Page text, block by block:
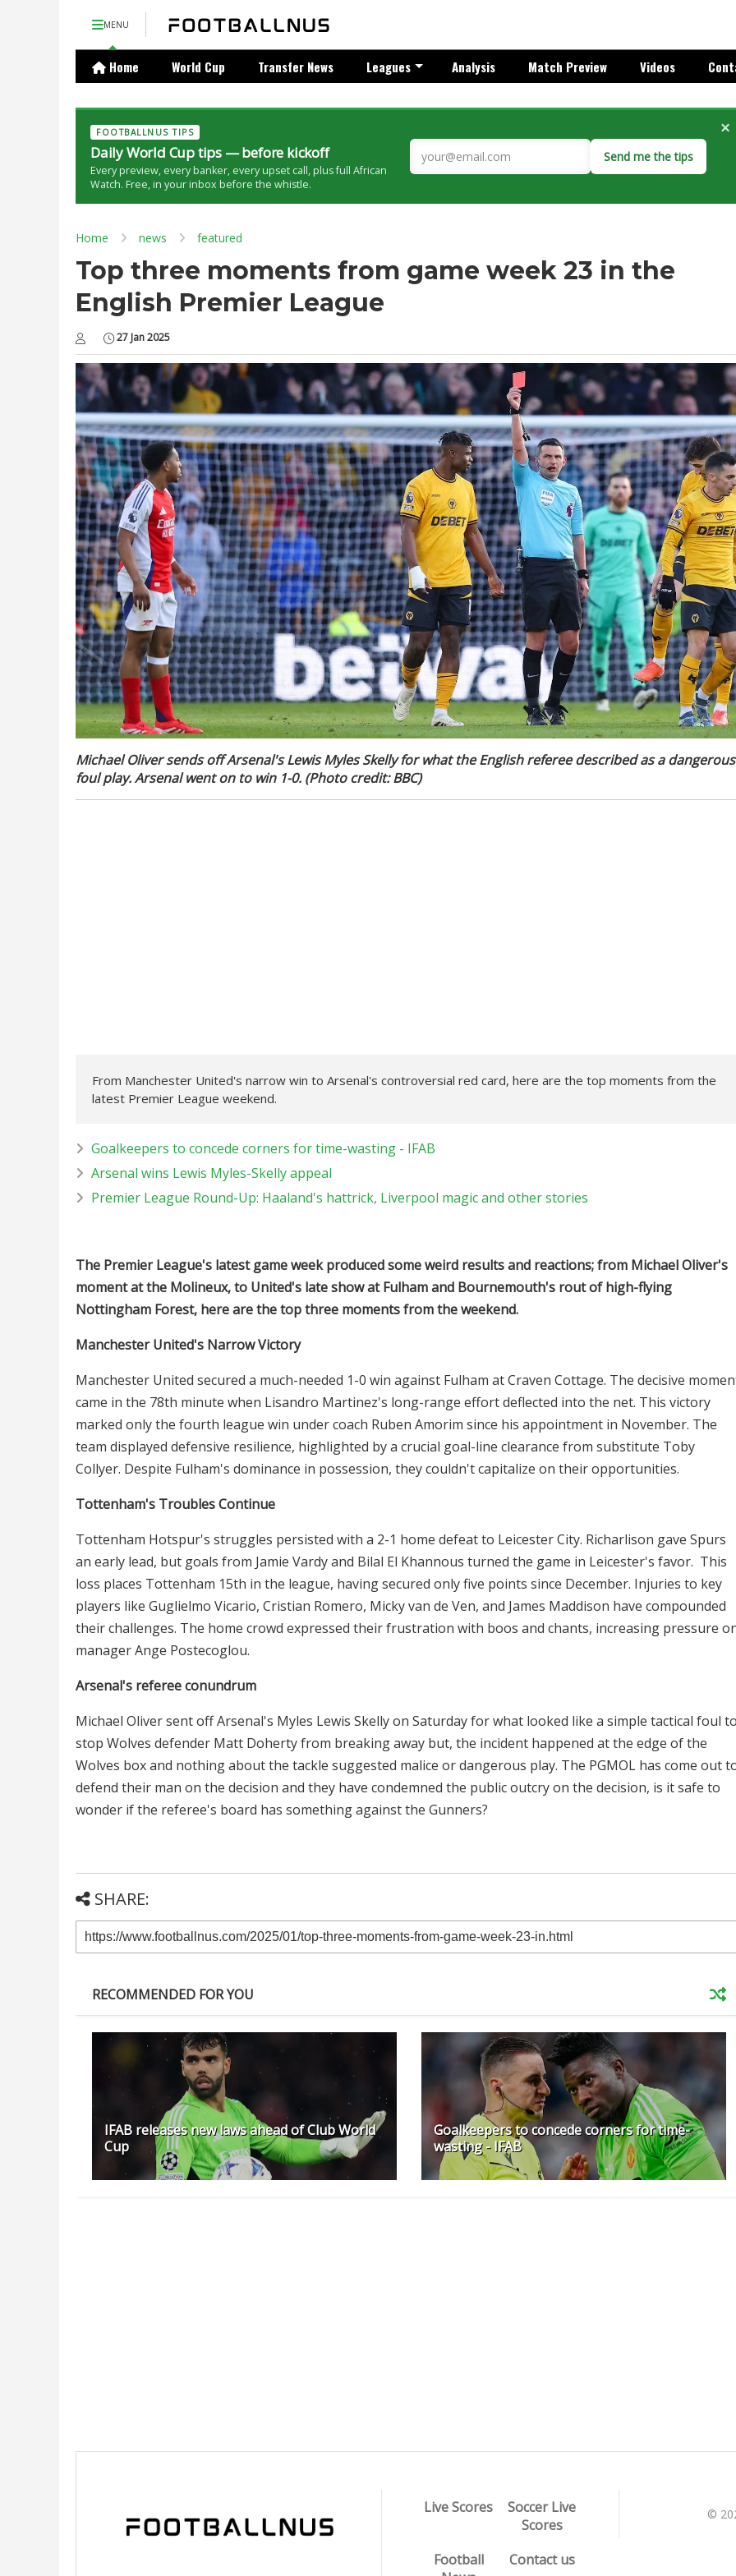
MENU
Home World Cup Transfer News Leagues Analysis Match Preview Videos
FOOTBALLNUS TIPS
Daily World Cup tips — before kickoff
Every preview, every banker, every upset call, plus full African
Watch. Free, in your inbox before the whistle.
Send me the tips
×
Home news featured
Top three moments from game week 23 in the
English Premier League
27 Jan 2025
Michael Oliver sends off Arsenal's Lewis Myles Skelly for what the English referee described as a dangerous
foul play. Arsenal went on to win 1-0. (Photo credit: BBC)
From Manchester United's narrow win to Arsenal's controversial red card, here are the top moments from the
latest Premier League weekend.
Goalkeepers to concede corners for time-wasting - IFAB
Arsenal wins Lewis Myles-Skelly appeal
Premier League Round-Up: Haaland's hattrick, Liverpool magic and other stories
The Premier League's latest game week produced some weird results and reactions; from Michael Oliver's
moment at the Molineux, to United's late show at Fulham and Bournemouth's rout of high-flying
Nottingham Forest, here are the top three moments from the weekend.
Manchester United's Narrow Victory
Manchester United secured a much-needed 1-0 win against Fulham at Craven Cottage. The decisive
came in the 78th minute when Lisandro Martinez's long-range effort deflected into the net. This victory
marked only the fourth league win under coach Ruben Amorim since his appointment in November. The
team displayed defensive resilience, highlighted by a crucial goal-line clearance from substitute Toby
Collyer. Despite Fulham's dominance in possession, they couldn't capitalize on their opportunities.
Tottenham's Troubles Continue
Tottenham Hotspur's struggles persisted with a 2-1 home defeat to Leicester City. Richarlison gave Spurs
an early lead, but goals from Jamie Vardy and Bilal El Khannous turned the game in Leicester's favor. This
loss places Tottenham 15th in the league, having secured only five points since December. Injuries to key
players like Guglielmo Vicario, Cristian Romero, Micky van de Ven, and James Maddison have compounded
their challenges. The home crowd expressed their frustration with boos and chants, increasing pressure
manager Ange Postecoglou.
Arsenal's referee conundrum
Michael Oliver sent off Arsenal's Myles Lewis Skelly on Saturday for what looked like a simple tactical foul
stop Wolves defender Matt Doherty from breaking away but, the incident happened at the edge of the
Wolves box and nothing about the tackle suggested malice or dangerous play. The PGMOL has come out
defend their man on the decision and they have condemned the public outcry on the decision, is it safe to
wonder if the referee's board has something against the Gunners?
SHARE:
RECOMMENDED FOR YOU
IFAB releases new laws ahead of Club World
Cup
Goalkeepers to concede corners for time-
wasting - IFAB
Live Scores
Soccer Live
Scores
Football
Contact us
©